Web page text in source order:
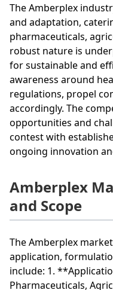
The Amberplex
and adaptation,
pharmaceuticals,
robust nature is
for sustainable and
awareness around
regulations, propel
accordingly. The
opportunities and
contest with
ongoing innovation
Amberplex
and Scope
The Amberplex
application,
include: 1.
Pharmaceuticals,